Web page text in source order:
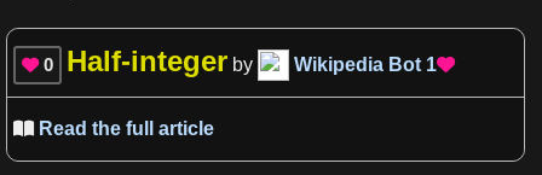
 0 Half-integer by Wikipedia Bot 1
 Read the full article